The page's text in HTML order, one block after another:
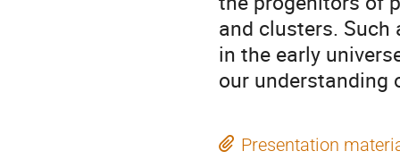
and clusters.
in the early
our understanding
Presentation